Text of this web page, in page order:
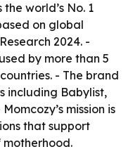
world’s No. 1
on global
2024. -
by more than 5
- The brand
including Babylist,
mission is
that support